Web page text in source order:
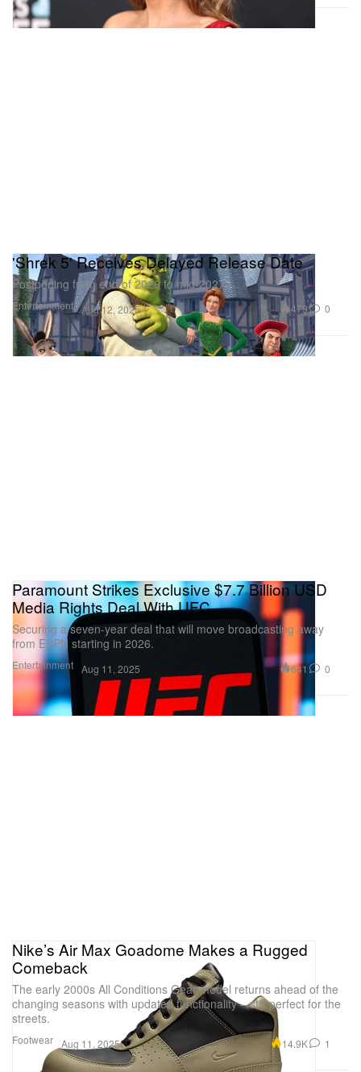
Entertainment
'Shrek 5' Receives Delayed Release Date
Postponing from end of 2026 to mid-2027.
Aug 12, 2025 479 0
Entertainment
Paramount Strikes Exclusive $7.7 Billion USD
Media Rights Deal With UFC
Securing a seven-year deal that will move broadcasting away
from ESPN starting in 2026.
Aug 11, 2025 641 0
Footwear
Nike’s Air Max Goadome Makes a Rugged
Comeback
The early 2000s All Conditions Gear model returns ahead of the
changing seasons with updated functionality – still perfect for the
streets.
Aug 11, 2025 14.9K 1